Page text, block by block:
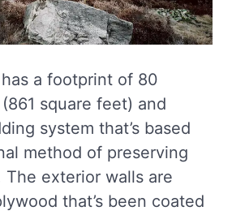
a footprint of 80
square feet) and
system that’s based
method of preserving
exterior walls are
that’s been coated